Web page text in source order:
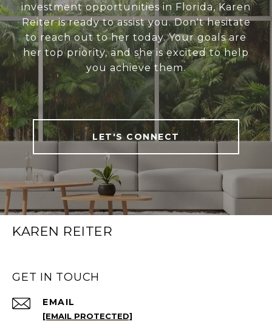
investment opportunities in Florida, Karen
Reiter is ready to assist you. Don't hesitate
to reach out to her today. Your goals are
her top priority, and she is excited to help
you achieve them.
LET'S CONNECT
KAREN REITER
GET IN TOUCH
EMAIL
[EMAIL PROTECTED]